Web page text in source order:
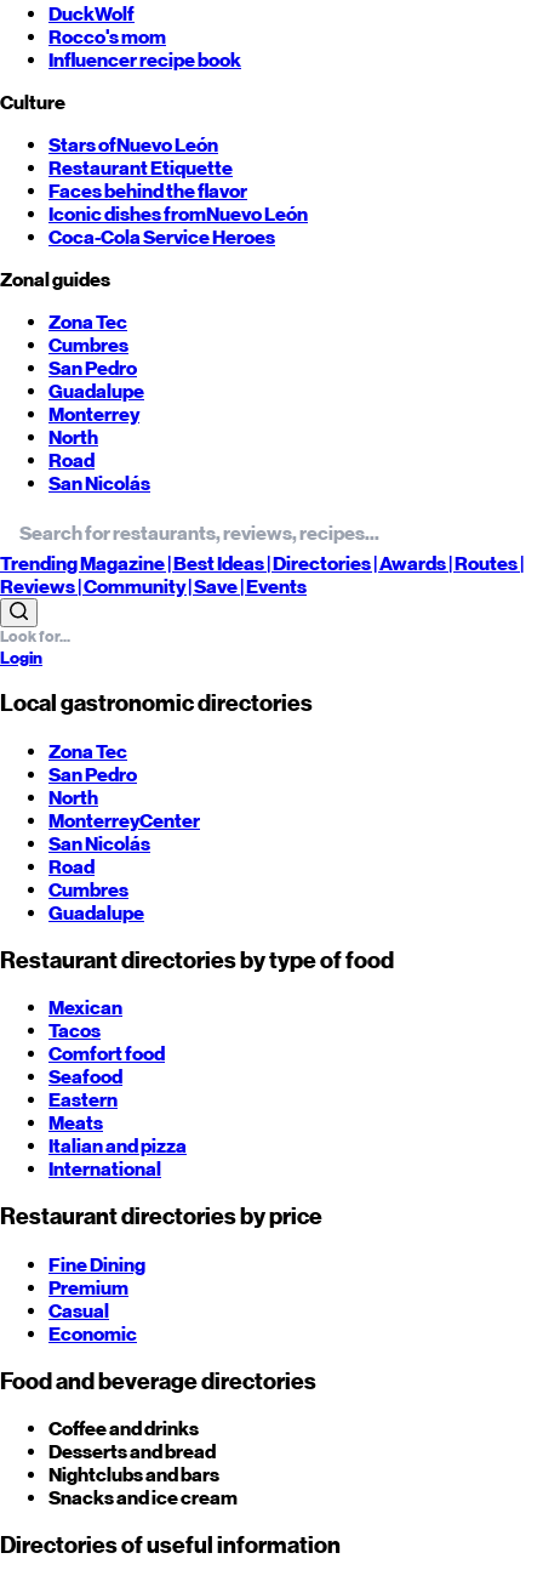
DuckWolf
Rocco's mom
Influencer recipe book
Culture
Stars ofNuevo León
Restaurant Etiquette
Faces behind the flavor
Iconic dishes fromNuevo León
Coca-Cola Service Heroes
Zonal guides
Zona Tec
Cumbres
San Pedro
Guadalupe
Monterrey
North
Road
San Nicolás
TrendingMagazine |BestIdeas| Directories |Awards| Routes|
Reviews| Community |Save| Events
Login
Local gastronomic directories
Zona Tec
San Pedro
North
MonterreyCenter
San Nicolás
Road
Cumbres
Guadalupe
Restaurant directories by type of food
Mexican
Tacos
Comfort food
Seafood
Eastern
Meats
Italian and pizza
International
Restaurant directories by price
Fine Dining
Premium
Casual
Economic
Food and beverage directories
Coffee and drinks
Desserts and bread
Nightclubs and bars
Snacks and ice cream
Directories of useful information